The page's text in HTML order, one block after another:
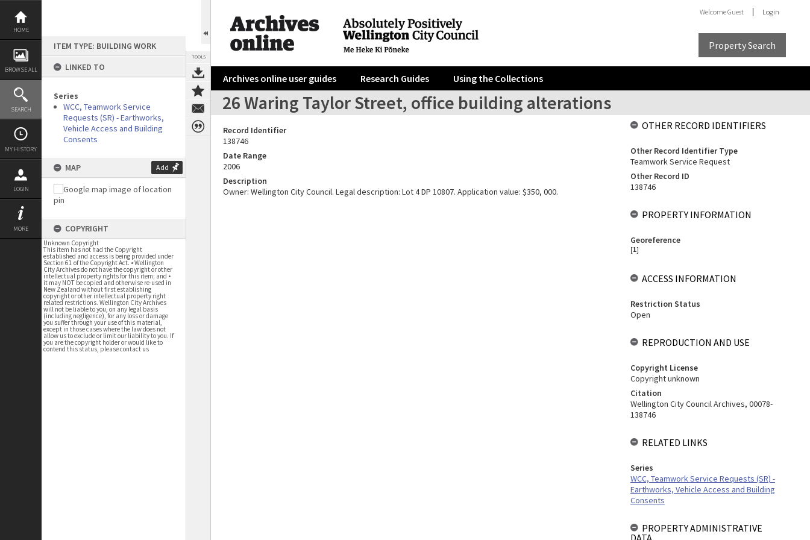
Skip
content
HOME
BROWSE ALL
SEARCH
MY HISTORY
LOGIN
MORE
ITEM TYPE: BUILDING WORK
LINKED TO
Series
WCC, Teamwork Service
Requests (SR) - Earthworks,
Vehicle Access and Building
Consents
MAP Add
COPYRIGHT
Unknown Copyright
This item has not had the Copyright
established and access is being provided under
Section 61 of the Copyright Act. • Wellington
City Archives do not have the copyright or other
intellectual property rights for this item; and •
it may NOT be copied and otherwise re-used in
New Zealand without first establishing
copyright or other intellectual property right
related restrictions. Wellington City Archives
will not be liable to you, on any legal basis
(including negligence), for any loss or damage
you suffer through your use of this material,
except in those cases where the law does not
allow us to exclude or limit our liability to you. If
you are the copyright holder or would like to
contend this status, please contact us
TOOLS
WelcomeGuest Login
Property Search
Archives online user guides Research Guides Using the Collections
26 Waring Taylor Street, office building alterations
Record Identifier
138746
Date Range
2006
Description
Owner: Wellington City Council. Legal description: Lot 4 DP 10807. Application value: $350, 000.
OTHER RECORD IDENTIFIERS
Other Record Identifier Type
Teamwork Service Request
Other Record ID
138746
PROPERTY INFORMATION
Georeference
[1]
ACCESS INFORMATION
Restriction Status
Open
REPRODUCTION AND USE
Copyright License
Copyright unknown
Citation
Wellington City Council Archives, 00078-
138746
RELATED LINKS
Series
WCC, Teamwork Service Requests (SR) -
Earthworks, Vehicle Access and Building
Consents
PROPERTY ADMINISTRATIVE
DATA